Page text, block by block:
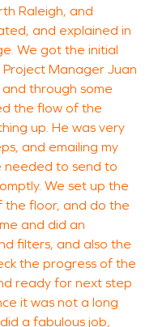
Raleigh, and
and explained in
We got the initial
Manager Juan
through some
the flow of the
up. He was very
and emailing my
needed to send to
We set up the
floor, and do the
and did an
filters, and also the
the progress of the
ready for next step
it was not a long
a fabulous job,